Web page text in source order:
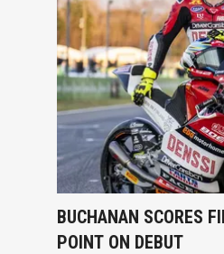
BUCHANAN SCORES
POINT ON DEBUT